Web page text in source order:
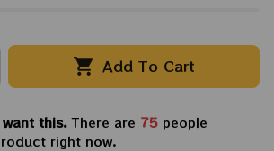
Add To Cart
want this.There are 75 people
right now.